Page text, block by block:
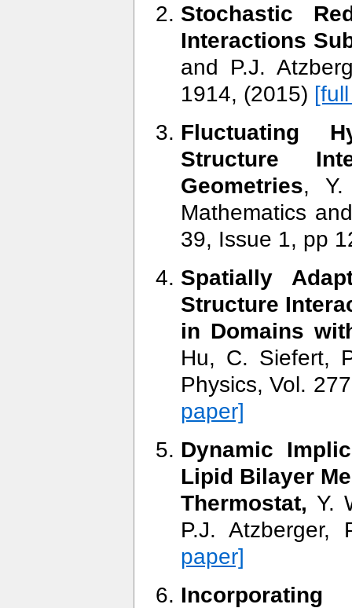
Stochastic
Interactions
and P.J.
1914, (2015)
Fluctuating
Structure
Geometries, Y.
Mathematics
39, Issue 1, pp
Spatially
Structure
in Domains
Hu, C. Siefert,
Physics, Vol.
paper]
Dynamic
Lipid Bilayer
Thermostat, Y.
P.J.
paper]